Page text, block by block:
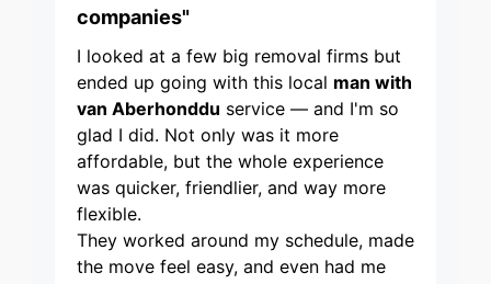
companies"
I looked at a few big removal firms but
ended up going with this local man with
van Aberhonddu service — and I'm so
glad I did. Not only was it more
affordable, but the whole experience
was quicker, friendlier, and way more
flexible.
They worked around my schedule, made
the move feel easy, and even had me